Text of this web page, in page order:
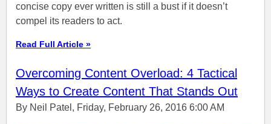
concise copy ever written is still a bust if it doesn’t
compel its readers to act.
Read Full Article »
Overcoming Content Overload: 4 Tactical
Ways to Create Content That Stands Out
By Neil Patel, Friday, February 26, 2016 6:00 AM